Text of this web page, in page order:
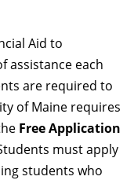
Aid to
assistance each
are required to
of Maine requires
Free Application
must apply
students who